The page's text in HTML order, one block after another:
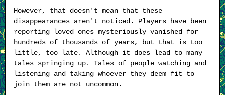
However, that doesn't mean that these
disappearances aren't noticed. Players have been
reporting loved ones mysteriously vanished for
hundreds of thousands of years, but that is too
little, too late. Although it does lead to many
tales springing up. Tales of people watching and
listening and taking whoever they deem fit to
join them are not uncommon.